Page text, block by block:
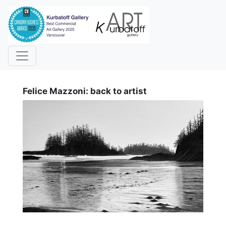
Felice Mazzoni: back to artist